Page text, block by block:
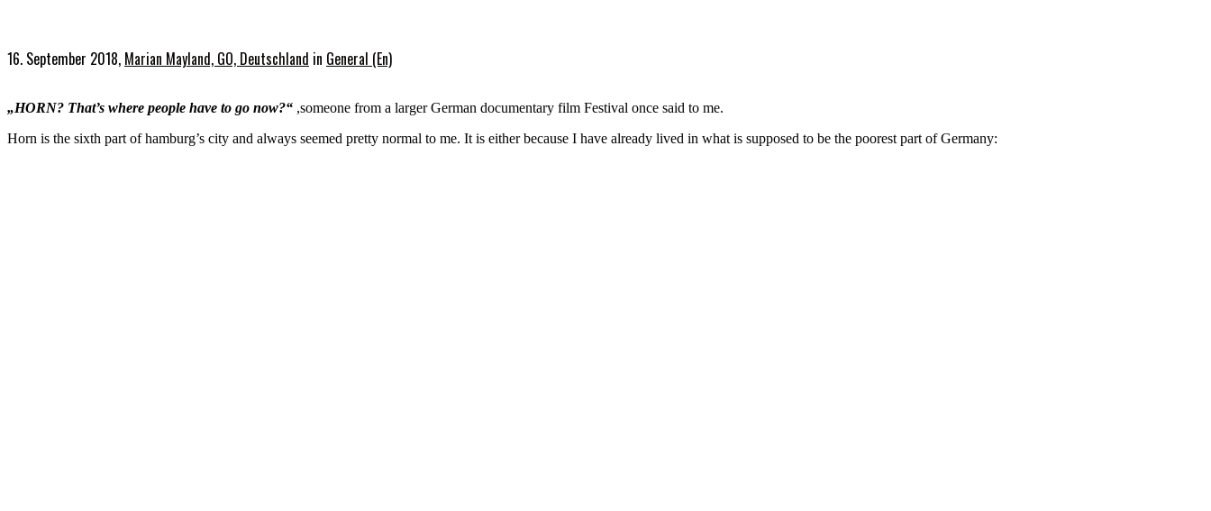
16. September 2018, Marian Mayland, GO, Deutschland in General (En)
„HORN? That’s where people have to go now?“ ,someone from a larger German documentary film Festival once said to me.
Horn is the sixth part of hamburg’s city and always seemed pretty normal to me. It is either because I have already lived in what is supposed to be the poorest part of Germany: